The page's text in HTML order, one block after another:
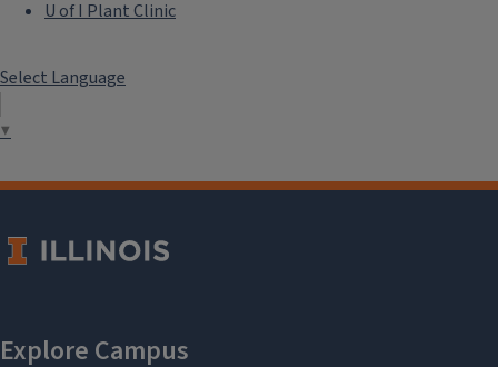
U of I Plant Clinic
Select Language
▼